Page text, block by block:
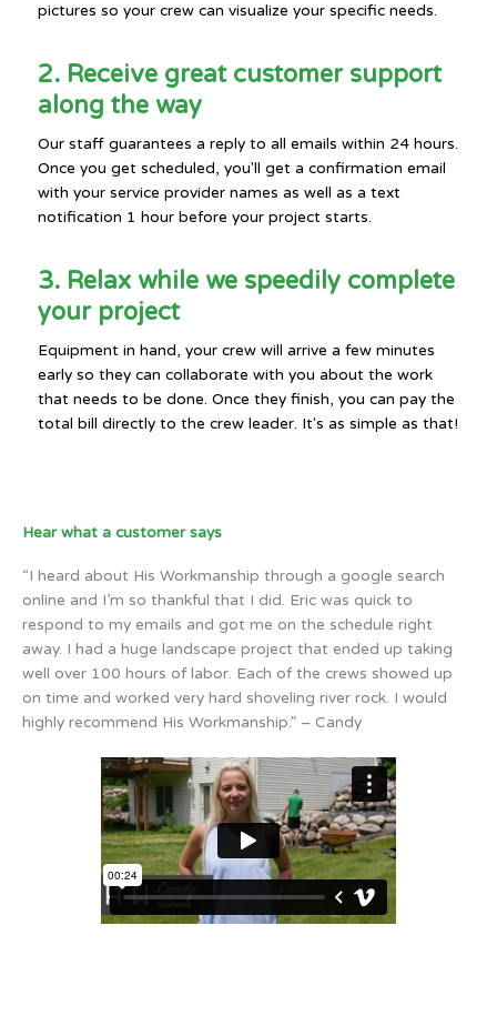
pictures so your crew can visualize your specific needs.
2. Receive great customer support
along the way
Our staff guarantees a reply to all emails within 24 hours.
Once you get scheduled, you'll get a confirmation email
with your service provider names as well as a text
notification 1 hour before your project starts.
3. Relax while we speedily complete
your project
Equipment in hand, your crew will arrive a few minutes
early so they can collaborate with you about the work
that needs to be done. Once they finish, you can pay the
total bill directly to the crew leader. It's as simple as that!
Hear what a customer says
“I heard about His Workmanship through a google search
online and I’m so thankful that I did. Eric was quick to
respond to my emails and got me on the schedule right
away. I had a huge landscape project that ended up taking
well over 100 hours of labor. Each of the crews showed up
on time and worked very hard shoveling river rock. I would
highly recommend His Workmanship.” – Candy